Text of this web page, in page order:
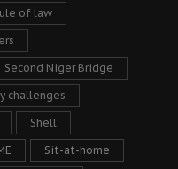
of law
Second Niger Bridge
challenges
Shell
Sit-at-home